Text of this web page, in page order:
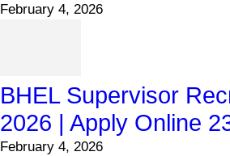
February 4, 2026
BHEL Supervisor
2026 | Apply Online
February 4, 2026